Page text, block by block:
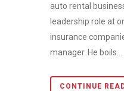
auto rental
leadership role at
insurance
manager. He boils...
CONTINUE